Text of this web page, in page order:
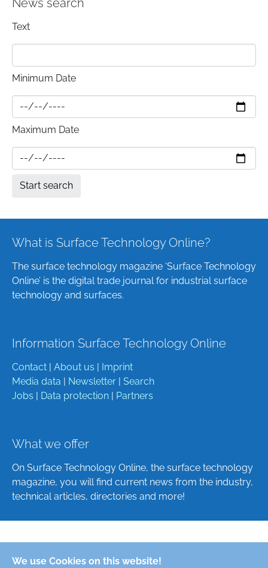
We use Cookies on this website!
News search
Text
Minimum Date
Maximum Date
What is Surface Technology Online?
The surface technology magazine ‘Surface Technology
Online’ is the digital trade journal for industrial surface
technology and surfaces.
Information Surface Technology Online
Contact About us
Imprint
Media data
Newsletter
Search
Jobs
Data protection Partners
What we offer
On Surface Technology Online, the surface technology
magazine, you will find current news from the industry,
technical articles, directories and more!